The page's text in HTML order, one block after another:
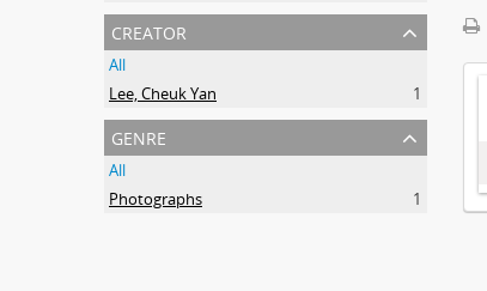
creator
All
Lee, Cheuk Yan
1
genre
All
Photographs
1